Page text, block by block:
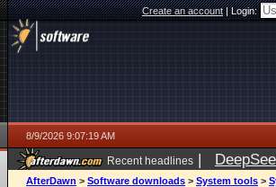
Create an account|Login:
8/9/2026 9:07:19 AM
Recent headlines |
AfterDawn > Software downloads > System tools >